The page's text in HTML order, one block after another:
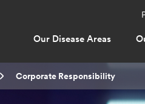
MainOur Disease Areas
Current:
Corporate Responsibility